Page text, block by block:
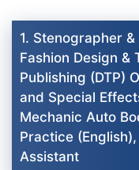
1. Stenographer
Fashion Design &
Publishing (DTP)
and Special
Mechanic Auto
Practice
Assistant